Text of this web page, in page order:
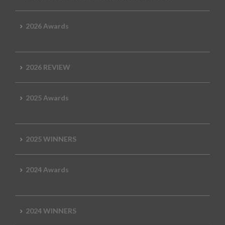
2026 Awards
2026 REVIEW
2025 Awards
2025 WINNERS
2024 Awards
2024 WINNERS